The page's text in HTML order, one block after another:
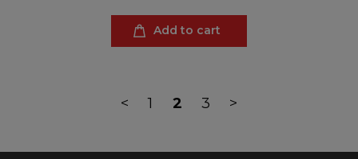
Add to cart
< 1 2 3 >